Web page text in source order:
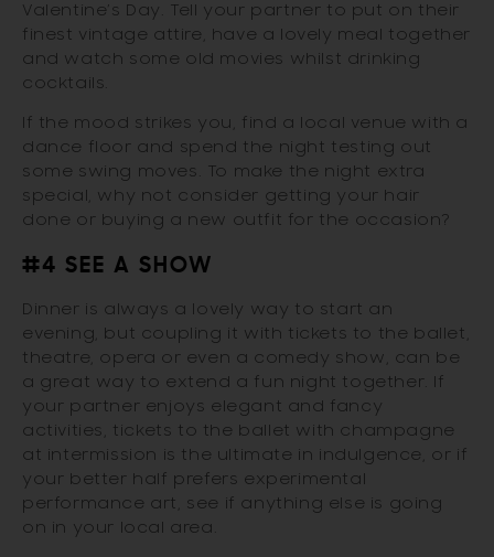
Valentine’s Day. Tell your partner to put on their
finest vintage attire, have a lovely meal together
and watch some old movies whilst drinking
cocktails.
If the mood strikes you, find a local venue with a
dance floor and spend the night testing out
some swing moves. To make the night extra
special, why not consider getting your hair
done or buying a new outfit for the occasion?
#4 SEE A SHOW
Dinner is always a lovely way to start an
evening, but coupling it with tickets to the ballet,
theatre, opera or even a comedy show, can be
a great way to extend a fun night together. If
your partner enjoys elegant and fancy
activities, tickets to the ballet with champagne
at intermission is the ultimate in indulgence, or if
your better half prefers experimental
performance art, see if anything else is going
on in your local area.